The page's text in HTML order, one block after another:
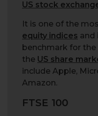
US stock
It is one of the
equity indices and
benchmark for
the US share
include Apple,
Amazon.
FTSE 100